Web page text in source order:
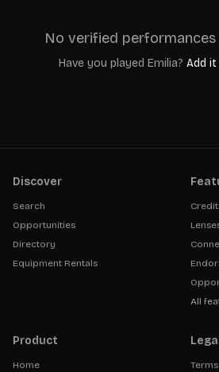
No verified
Have you played Emilia? Add
Discover
Search
Opportunities
Directory
Equipment Rentals
All
Product
Home
Legal